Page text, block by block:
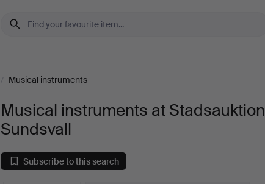
/ Musical instruments
Musical instruments at Stadsauktion
Sundsvall
Subscribe to this search